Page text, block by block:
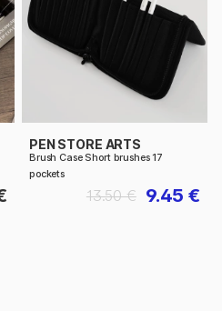
PEN STORE ARTS
Brush Case Short brushes 17
pockets
9.45 €
13.50 €